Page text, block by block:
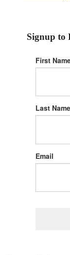
Signup to
First
Last Name
Email